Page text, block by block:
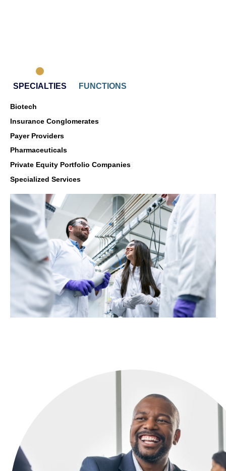
SPECIALTIES FUNCTIONS
Biotech
Insurance Conglomerates
Payer Providers
Pharmaceuticals
Private Equity Portfolio Companies
Specialized Services